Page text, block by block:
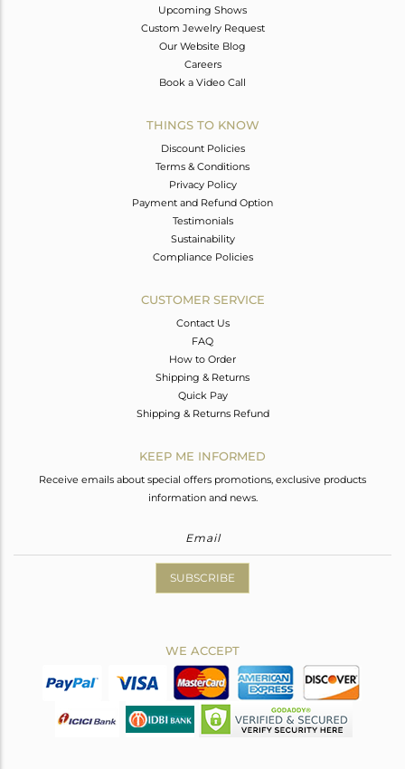
Upcoming Shows
Custom Jewelry Request
Our Website Blog
Careers
Book a Video Call
THINGS TO KNOW
Discount Policies
Terms & Conditions
Privacy Policy
Payment and Refund Option
Testimonials
Sustainability
Compliance Policies
CUSTOMER SERVICE
Contact Us
FAQ
How to Order
Shipping & Returns
Quick Pay
Shipping & Returns Refund
KEEP ME INFORMED
Receive emails about special offers promotions, exclusive products
information and news.
SUBSCRIBE
WE ACCEPT